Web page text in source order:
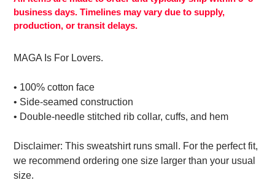
business days. Timelines may vary due to supply,
production, or transit delays.
MAGA Is For Lovers.
• 100% cotton face
• Side-seamed construction
• Double-needle stitched rib collar, cuffs, and hem
Disclaimer: This sweatshirt runs small. For the perfect fit,
we recommend ordering one size larger than your usual
size.